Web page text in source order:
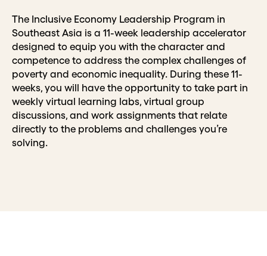
The Inclusive Economy Leadership Program in
Southeast Asia is a 11-week leadership accelerator
designed to equip you with the character and
competence to address the complex challenges of
poverty and economic inequality. During these 11-
weeks, you will have the opportunity to take part in
weekly virtual learning labs, virtual group
discussions, and work assignments that relate
directly to the problems and challenges you’re
solving.